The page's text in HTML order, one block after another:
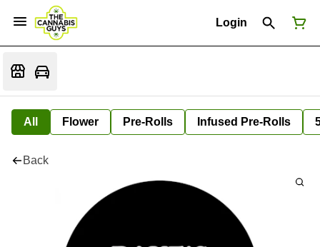
Login
All Flower Pre-Rolls Infused Pre-Rolls
Back